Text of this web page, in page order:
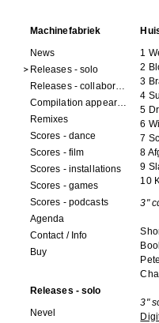
Machinefabriek
News
Releases - solo
Releases - collaborations
Compilation appearances
Remixes
Scores - dance
Scores - film
Scores - installations
Scores - games
Scores - podcasts
Agenda
Contact / Info
Buy
Releases - solo
Nevel
1
2
3
4
5
6
7
8
9
10
3"
3"